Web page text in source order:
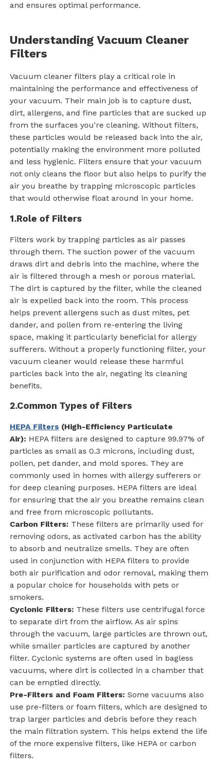
and ensures optimal performance.
Understanding Vacuum Cleaner
Filters
Vacuum cleaner filters play a critical role in
maintaining the performance and effectiveness of
your vacuum. Their main job is to capture dust,
dirt, allergens, and fine particles that are sucked up
from the surfaces you're cleaning. Without filters,
these particles would be released back into the air,
potentially making the environment more polluted
and less hygienic. Filters ensure that your vacuum
not only cleans the floor but also helps to purify the
air you breathe by trapping microscopic particles
that would otherwise float around in your home.
1.Role of Filters
Filters work by trapping particles as air passes
through them. The suction power of the vacuum
draws dirt and debris into the machine, where the
air is filtered through a mesh or porous material.
The dirt is captured by the filter, while the cleaned
air is expelled back into the room. This process
helps prevent allergens such as dust mites, pet
dander, and pollen from re-entering the living
space, making it particularly beneficial for allergy
sufferers. Without a properly functioning filter, your
vacuum cleaner would release these harmful
particles back into the air, negating its cleaning
benefits.
2.Common Types of Filters
HEPA Filters (High-Efficiency Particulate
Air): HEPA filters are designed to capture 99.97% of
particles as small as 0.3 microns, including dust,
pollen, pet dander, and mold spores. They are
commonly used in homes with allergy sufferers or
for deep cleaning purposes. HEPA filters are ideal
for ensuring that the air you breathe remains clean
and free from microscopic pollutants.
Carbon Filters: These filters are primarily used for
removing odors, as activated carbon has the ability
to absorb and neutralize smells. They are often
used in conjunction with HEPA filters to provide
both air purification and odor removal, making them
a popular choice for households with pets or
smokers.
Cyclonic Filters: These filters use centrifugal force
to separate dirt from the airflow. As air spins
through the vacuum, large particles are thrown out,
while smaller particles are captured by another
filter. Cyclonic systems are often used in bagless
vacuums, where dirt is collected in a chamber that
can be emptied directly.
Pre-Filters and Foam Filters: Some vacuums also
use pre-filters or foam filters, which are designed to
trap larger particles and debris before they reach
the main filtration system. This helps extend the life
of the more expensive filters, like HEPA or carbon
filters.